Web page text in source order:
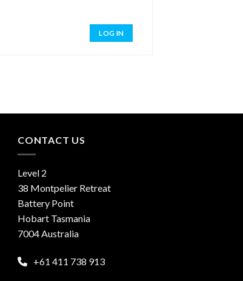
LOG IN
CONTACT US
Level 2
38 Montpelier Retreat
Battery Point
Hobart Tasmania
7004 Australia
+61 411 738 913